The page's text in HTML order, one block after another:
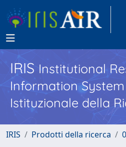
IRISInstitutional
Information System
Istituzionale della
IRIS Prodotti della ricerca